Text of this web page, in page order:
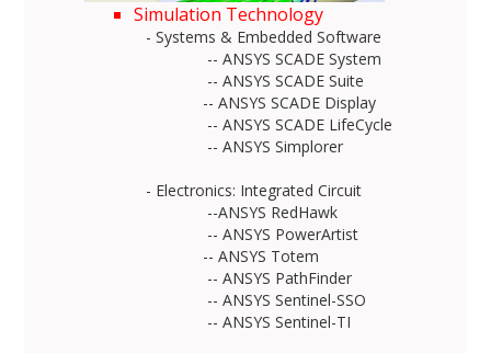
Simulation Technology
- Systems & Embedded Software
-- ANSYS SCADE System
-- ANSYS SCADE Suite
-- ANSYS SCADE Display
-- ANSYS SCADE LifeCycle
-- ANSYS Simplorer
- Electronics: Integrated Circuit
--ANSYS RedHawk
-- ANSYS PowerArtist
-- ANSYS Totem
-- ANSYS PathFinder
-- ANSYS Sentinel-SSO
-- ANSYS Sentinel-TI